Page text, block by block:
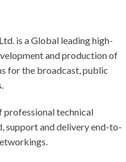
is a Global leading high-
and production of
for the broadcast, public
professional technical
support and delivery end-to-